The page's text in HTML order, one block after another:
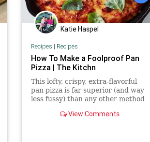
Katie Haspel
Recipes | Recipes
How To Make a Foolproof Pan
Pizza | The Kitchn
This lofty, crispy, extra-flavorful
pan pizza is far superior (and way
less fussy) than any other method
you a crunchy crust and perfectly
View Comments